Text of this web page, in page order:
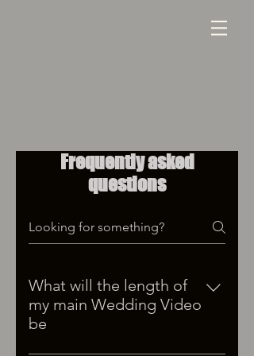
Frequently asked
questions
What will the length of
my main Wedding Video
be